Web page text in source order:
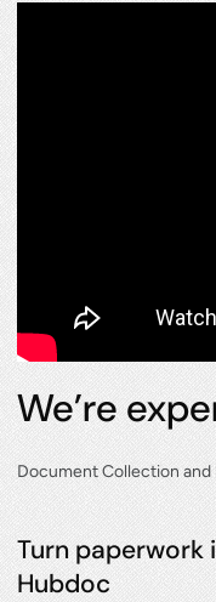
We’re
Document Collection
Turn paperwork
Hubdoc